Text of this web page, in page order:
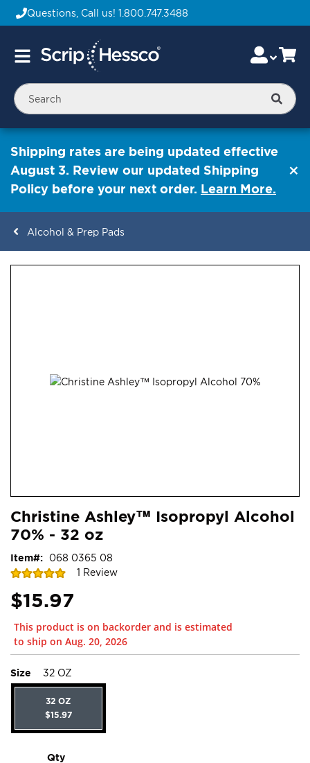
Questions, Call us! 1.800.747.3488
Toggle
Skip
to
Content
Shipping rates are being updated effective
August 3. Review our updated Shipping
Policy before your next order. Learn More.
Alcohol & Prep Pads
to
the
of
the
images
gallery
Christine Ashley™ Isopropyl Alcohol
70% - 32 oz
Rating:
1 Review
Item 068 0365 08
$15.97
This product is on backorder and is estimated
to ship on Aug. 20, 2026
Size 32 OZ
32 OZ
$15.97
Qty